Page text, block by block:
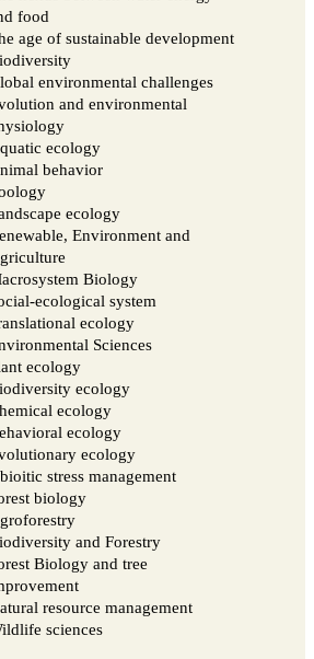
food
age of sustainable development
environmental challenges
and environmental
ecology
behavior
ecology
Environment and
Biology
ecological system
ecology
Sciences
ecology
ecology
ecology
ecology
ecology
stress management
biology
and Forestry
Biology and tree
resource management
sciences